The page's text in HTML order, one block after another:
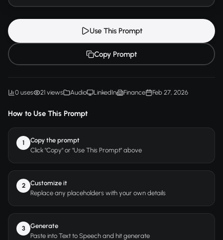
Use This Prompt
Copy Prompt
0 uses 21 views Audio LinkedIn Finance Feb 27, 2026
How to Use This Prompt
1
Copy the prompt
Click "Copy" or "Use This Prompt" above
2
Customize it
Replace any placeholders with your own details
3
Generate
Paste into Text to Speech and hit generate